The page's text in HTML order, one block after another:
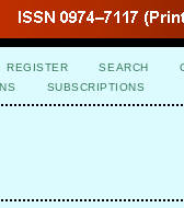
REGISTER SEARCH
SUBSCRIPTIONS